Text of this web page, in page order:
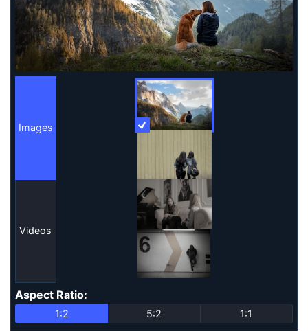
Images
Videos
Images
Aspect Ratio:
Aspect Ratio
1:2 5:2 1:1
More Information